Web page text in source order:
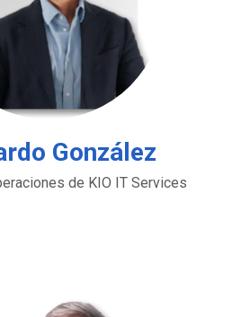
González
de KIO IT Services